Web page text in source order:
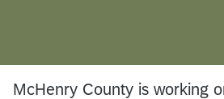
McHenry County is working